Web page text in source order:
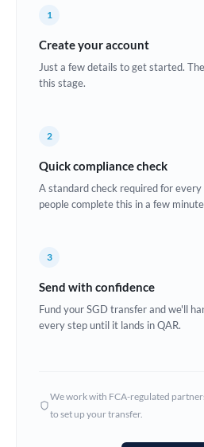
Croatia
Estonia
Ghana Not
Hungary
1
Create your account
Just a few details to get started.
this stage.
2
Quick compliance check
A standard check required for
people complete this in a few
3
Send with confidence
Fund your SGD transfer and we'll
every step until it lands in QAR.
We work with FCA-regulated
to set up your transfer.